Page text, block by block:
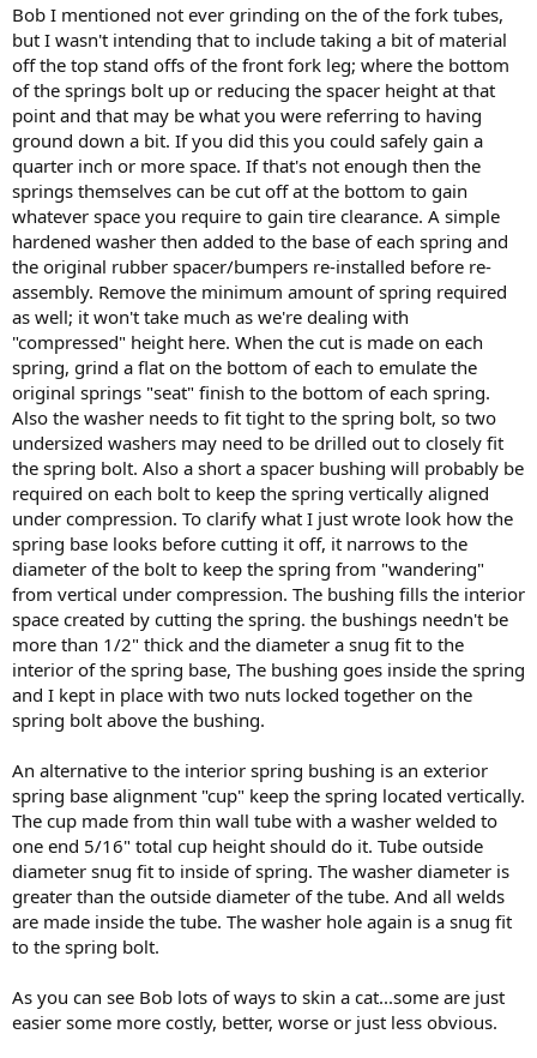
Bob I mentioned not ever grinding on the of the fork tubes,
but I wasn't intending that to include taking a bit of material
off the top stand offs of the front fork leg; where the bottom
of the springs bolt up or reducing the spacer height at that
point and that may be what you were referring to having
ground down a bit. If you did this you could safely gain a
quarter inch or more space. If that's not enough then the
springs themselves can be cut off at the bottom to gain
whatever space you require to gain tire clearance. A simple
hardened washer then added to the base of each spring and
the original rubber spacer/bumpers re-installed before re-
assembly. Remove the minimum amount of spring required
as well; it won't take much as we're dealing with
"compressed" height here. When the cut is made on each
spring, grind a flat on the bottom of each to emulate the
original springs "seat" finish to the bottom of each spring.
Also the washer needs to fit tight to the spring bolt, so two
undersized washers may need to be drilled out to closely fit
the spring bolt. Also a short a spacer bushing will probably be
required on each bolt to keep the spring vertically aligned
under compression. To clarify what I just wrote look how the
spring base looks before cutting it off, it narrows to the
diameter of the bolt to keep the spring from "wandering"
from vertical under compression. The bushing fills the interior
space created by cutting the spring. the bushings needn't be
more than 1/2" thick and the diameter a snug fit to the
interior of the spring base, The bushing goes inside the spring
and I kept in place with two nuts locked together on the
spring bolt above the bushing.
An alternative to the interior spring bushing is an exterior
spring base alignment "cup" keep the spring located vertically.
The cup made from thin wall tube with a washer welded to
one end 5/16" total cup height should do it. Tube outside
diameter snug fit to inside of spring. The washer diameter is
greater than the outside diameter of the tube. And all welds
are made inside the tube. The washer hole again is a snug fit
to the spring bolt.
As you can see Bob lots of ways to skin a cat...some are just
easier some more costly, better, worse or just less obvious.